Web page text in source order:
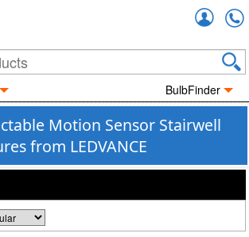
BulbFinder
Motion Sensor Stairwell
from LEDVANCE